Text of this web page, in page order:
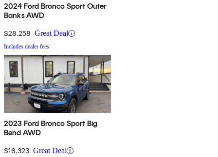
2024 Ford Bronco Sport Outer
Banks AWD
$28,258 Great Deal
Includes dealer fees
2023 Ford Bronco Sport Big
Bend AWD
$16,323 Great Deal